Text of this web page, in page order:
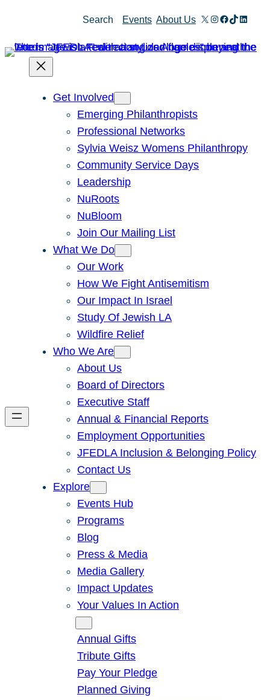
content
Search Events About Us X Instagram
Facebook
TikTok
Get Involved
Emerging Philanthropists
Professional Networks
Sylvia Weisz Womens Philanthropy
Community Service Days
Leadership
NuRoots
NuBloom
Join Our Mailing List
What We Do
Our Work
How We Fight Antisemitism
Our Impact In Israel
Study Of Jewish LA
Wildfire Relief
Who We Are
About Us
Board of Directors
Executive Staff
Annual & Financial Reports
Employment Opportunities
JFEDLA Inclusion & Belonging Policy
Contact Us
Explore
Events Hub
Programs
Blog
Press & Media
Media Gallery
Impact Updates
Your Values In Action
Annual Gifts
Tribute Gifts
Pay Your Pledge
Planned Giving